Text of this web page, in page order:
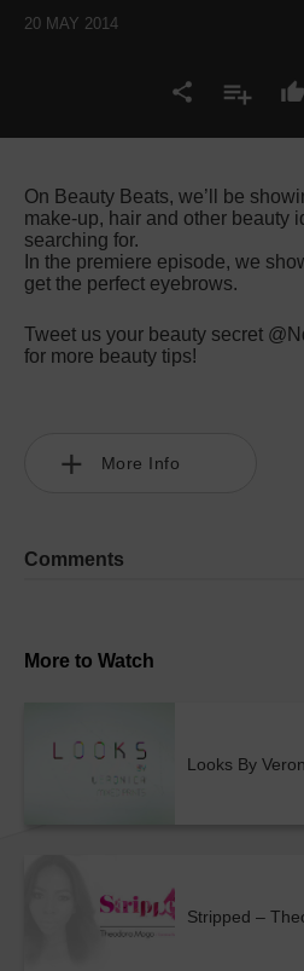
20 MAY 2014
More to Watch
Looks By
Stripped –
On Beauty Beats, we’ll be
make-up, hair and other beauty
searching for.
In the premiere episode, we
get the perfect eyebrows.
Tweet us your beauty secret
for more beauty tips!
More Info
Comments